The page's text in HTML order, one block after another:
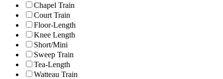
Chapel Train
Court Train
Floor-Length
Knee Length
Short/Mini
Sweep Train
Tea-Length
Watteau Train